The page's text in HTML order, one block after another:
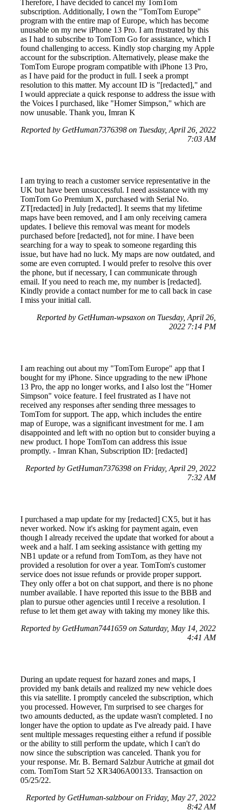
Therefore, I have decided to cancel my TomTom
subscription. Additionally, I own the "TomTom Europe"
program with the entire map of Europe, which has become
unusable on my new iPhone 13 Pro. I am frustrated by this
as I had to subscribe to TomTom Go for assistance, which I
found challenging to access. Kindly stop charging my Apple
account for the subscription. Alternatively, please make the
TomTom Europe program compatible with iPhone 13 Pro,
as I have paid for the product in full. I seek a prompt
resolution to this matter. My account ID is "[redacted]," and
I would appreciate a quick response to address the issue with
the Voices I purchased, like "Homer Simpson," which are
now unusable. Thank you, Imran K
Reported by GetHuman7376398 on Tuesday, April 26, 2022
7:03 AM
I am trying to reach a customer service representative in the
UK but have been unsuccessful. I need assistance with my
TomTom Go Premium X, purchased with Serial No.
ZT[redacted] in July [redacted]. It seems that my lifetime
maps have been removed, and I am only receiving camera
updates. I believe this removal was meant for models
purchased before [redacted], not for mine. I have been
searching for a way to speak to someone regarding this
issue, but have had no luck. My maps are now outdated, and
some are even corrupted. I would prefer to resolve this over
the phone, but if necessary, I can communicate through
email. If you need to reach me, my number is [redacted].
Kindly provide a contact number for me to call back in case
I miss your initial call.
Reported by GetHuman-wpsaxon on Tuesday, April 26,
2022 7:14 PM
I am reaching out about my "TomTom Europe" app that I
bought for my iPhone. Since upgrading to the new iPhone
13 Pro, the app no longer works, and I also lost the "Homer
Simpson" voice feature. I feel frustrated as I have not
received any responses after sending three messages to
TomTom for support. The app, which includes the entire
map of Europe, was a significant investment for me. I am
disappointed and left with no option but to consider buying a
new product. I hope TomTom can address this issue
promptly. - Imran Khan, Subscription ID: [redacted]
Reported by GetHuman7376398 on Friday, April 29, 2022
7:32 AM
I purchased a map update for my [redacted] CX5, but it has
never worked. Now it's asking for payment again, even
though I already received the update that worked for about a
week and a half. I am seeking assistance with getting my
NB1 update or a refund from TomTom, as they have not
provided a resolution for over a year. TomTom's customer
service does not issue refunds or provide proper support.
They only offer a bot on chat support, and there is no phone
number available. I have reported this issue to the BBB and
plan to pursue other agencies until I receive a resolution. I
refuse to let them get away with taking my money like this.
Reported by GetHuman7441659 on Saturday, May 14, 2022
4:41 AM
During an update request for hazard zones and maps, I
provided my bank details and realized my new vehicle does
this via satellite. I promptly canceled the subscription, which
you processed. However, I'm surprised to see charges for
two amounts deducted, as the update wasn't completed. I no
longer have the option to update as I've already paid. I have
sent multiple messages requesting either a refund if possible
or the ability to still perform the update, which I can't do
now since the subscription was canceled. Thank you for
your response. Mr. B. Bernard Salzbur Autriche at gmail dot
com. TomTom Start 52 XR3406A00133. Transaction on
05/25/22.
Reported by GetHuman-salzbour on Friday, May 27, 2022
8:42 AM